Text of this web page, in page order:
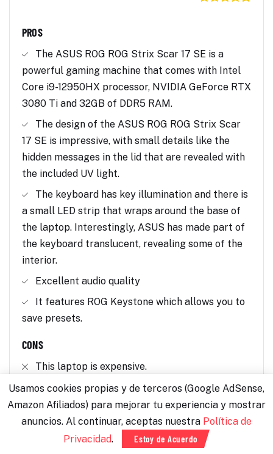
PROS
The ASUS ROG ROG Strix Scar 17 SE is a
powerful gaming machine that comes with Intel
Core i9-12950HX processor, NVIDIA GeForce RTX
3080 Ti and 32GB of DDR5 RAM.
The design of the ASUS ROG ROG Strix Scar
17 SE is impressive, with small details like the
hidden messages in the lid that are revealed with
the included UV light.
The keyboard has key illumination and there is
a small LED strip that wraps around the base of
the laptop. Interestingly, ASUS has made part of
the keyboard translucent, revealing some of the
interior.
Excellent audio quality
It features ROG Keystone which allows you to
save presets.
CONS
This laptop is expensive.
The battery could have been much better.
It does not have a webcam
Usamos cookies propias y de terceros (Google AdSense,
Amazon Afiliados) para mejorar tu experiencia y mostrar
anuncios. Al continuar, aceptas nuestra Política de
Privacidad. Estoy de Acuerdo